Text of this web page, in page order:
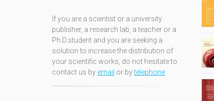
If you are a scientist or a university
publisher, a research lab, a teacher or a
Ph.D.student and you are seeking a
solution to increase the distribution of
your scientific works, do not hesitate to
contact us by email or bytelephone